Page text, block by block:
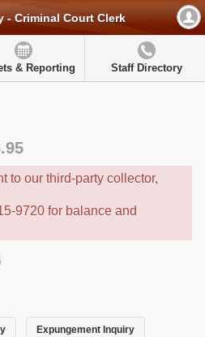
- Criminal Court Clerk
& Reporting Staff Directory
to our third-party collector,
9720 for balance and
Expungement Inquiry